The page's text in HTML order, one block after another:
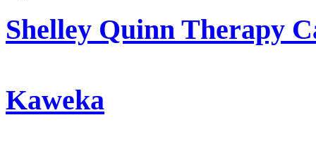
Shelley Quinn Therapy
Kaweka